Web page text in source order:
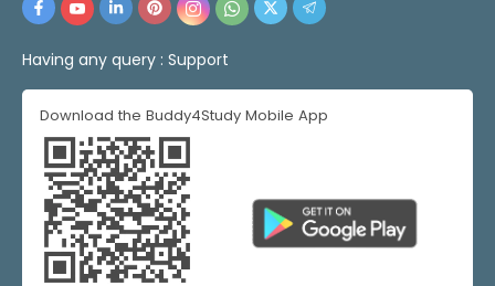
Having any query : Support
Download the Buddy4Study Mobile App